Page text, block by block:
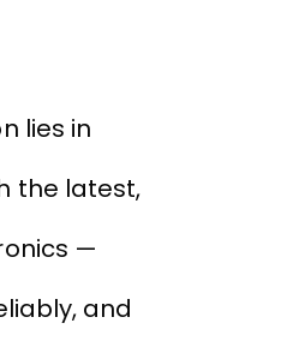
lies in
the latest,
—
and